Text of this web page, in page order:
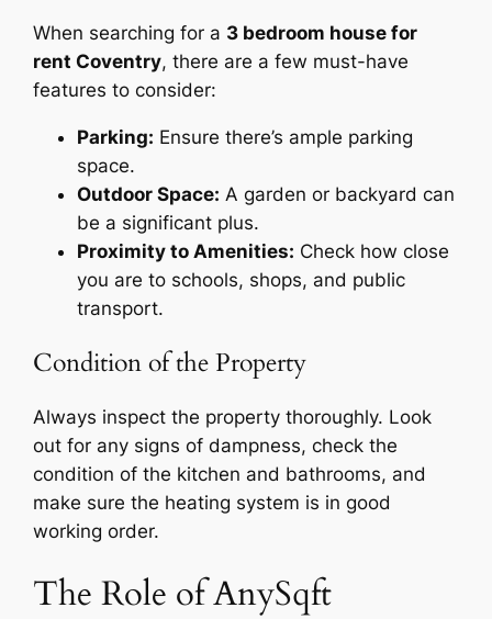
When searching for a 3 bedroom house for
rent Coventry, there are a few must-have
features to consider:
Parking: Ensure there’s ample parking
space.
Outdoor Space: A garden or backyard can
be a significant plus.
Proximity to Amenities: Check how close
you are to schools, shops, and public
transport.
Condition of the Property
Always inspect the property thoroughly. Look
out for any signs of dampness, check the
condition of the kitchen and bathrooms, and
make sure the heating system is in good
working order.
The Role of AnySqft